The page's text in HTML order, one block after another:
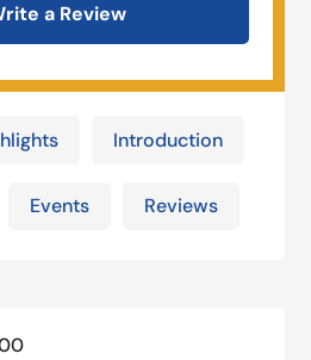
a Review
Introduction
Events Reviews